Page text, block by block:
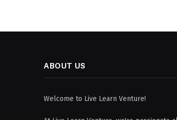
ABOUT US
Welcome to Live Learn Venture!